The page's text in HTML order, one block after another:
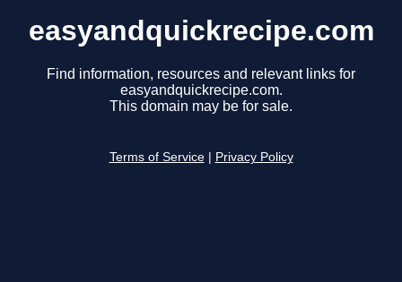
easyandquickrecipe.com
Find information, resources and relevant links for
easyandquickrecipe.com.
This domain may be for sale.
Terms of Service Privacy Policy